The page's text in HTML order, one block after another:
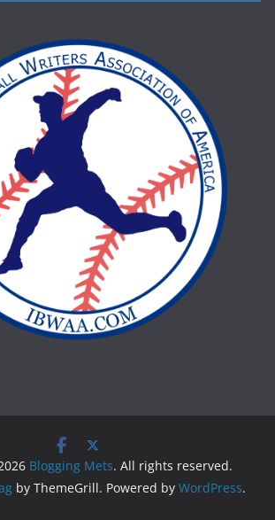
Blogging Mets. All rights reserved.
by ThemeGrill. Powered by WordPress.